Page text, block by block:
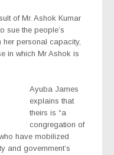
of Mr. Ashok Kumar
sue the people’s
her personal capacity,
in which Mr Ashok is
Ayuba James
explains that
theirs is “a
congregation of
have mobilized
and government’s